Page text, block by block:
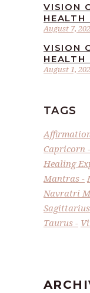
August 7,
VISION
August 1,
VISION
HEALTH
TAGS
Capricorn
Healing
Mantras
Navratri
Sagittarius
Taurus